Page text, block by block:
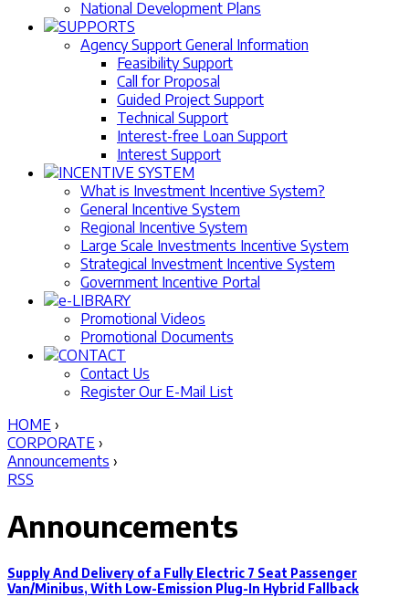
National Development Plans
SUPPORTS
Agency Support General Information
Feasibility Support
Call for Proposal
Guided Project Support
Technical Support
Interest-free Loan Support
Interest Support
INCENTIVE SYSTEM
What is Investment Incentive System?
General Incentive System
Regional Incentive System
Large Scale Investments Incentive System
Strategical Investment Incentive System
Government Incentive Portal
e-LIBRARY
Promotional Videos
Promotional Documents
CONTACT
Contact Us
Register Our E-Mail List
HOME ›
CORPORATE ›
Announcements ›
RSS
Announcements
Supply And Delivery of a Fully Electric 7 Seat Passenger
Van/Minibus, With Low-Emission Plug-In Hybrid Fallback